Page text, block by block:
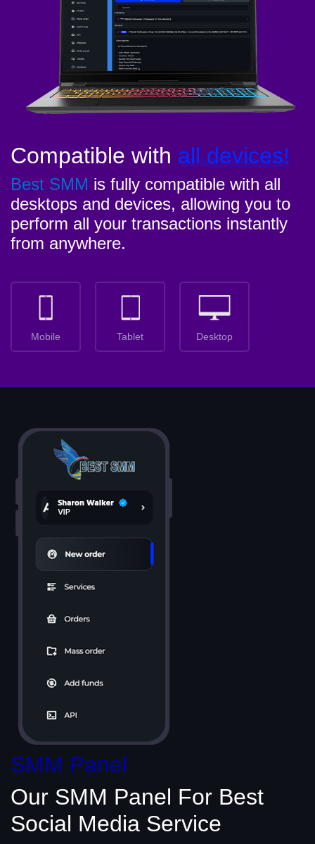
Compatible with all devices!
Best SMM is fully compatible with all
desktops and devices, allowing you to
perform all your transactions instantly
from anywhere.
Mobile Tablet Desktop
SMM Panel
Our SMM Panel For Best
Social Media Service